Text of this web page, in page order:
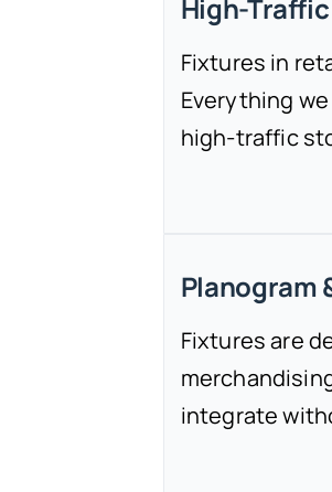
High-
Fixtures in
Everything
high-traffic
Planogram
Fixtures are
integrate